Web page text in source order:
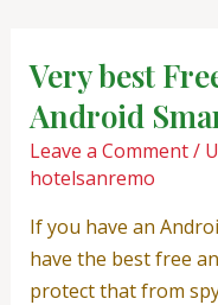
content
Very best
Android
Leave a Comment/
hotelsanremo
If you have an
have the best free
protect that from